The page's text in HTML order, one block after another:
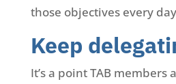
those objectives every
Keep
It’s a point TAB